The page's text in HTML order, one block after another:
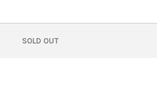
SOLD OUT